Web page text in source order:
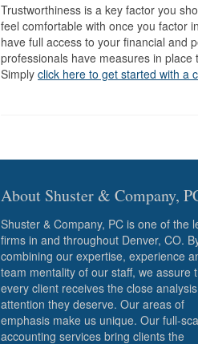
Trustworthiness is a key factor you
feel comfortable with once you factor
have full access to your financial and
professionals have measures in
Simply click here to get started with a
About Shuster & Company,
Shuster & Company, PC is one of the
firms in and throughout Denver, CO.
combining our expertise, experience
team mentality of our staff, we assure
every client receives the close
attention they deserve. Our areas of
emphasis make us unique. Our full-
accounting services bring clients the